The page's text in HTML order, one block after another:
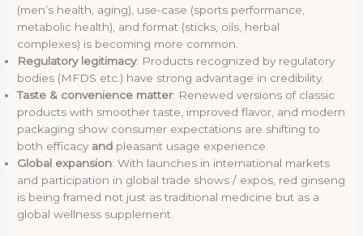
(men’s health, aging), use-case (sports performance,
metabolic health), and format (sticks, oils, herbal
complexes) is becoming more common.
Regulatory legitimacy: Products recognized by regulatory
bodies (MFDS etc.) have strong advantage in credibility.
Taste & convenience matter: Renewed versions of classic
products with smoother taste, improved flavor, and modern
packaging show consumer expectations are shifting to
both efficacy and pleasant usage experience.
Global expansion: With launches in international markets
and participation in global trade shows / expos, red ginseng
is being framed not just as traditional medicine but as a
global wellness supplement.